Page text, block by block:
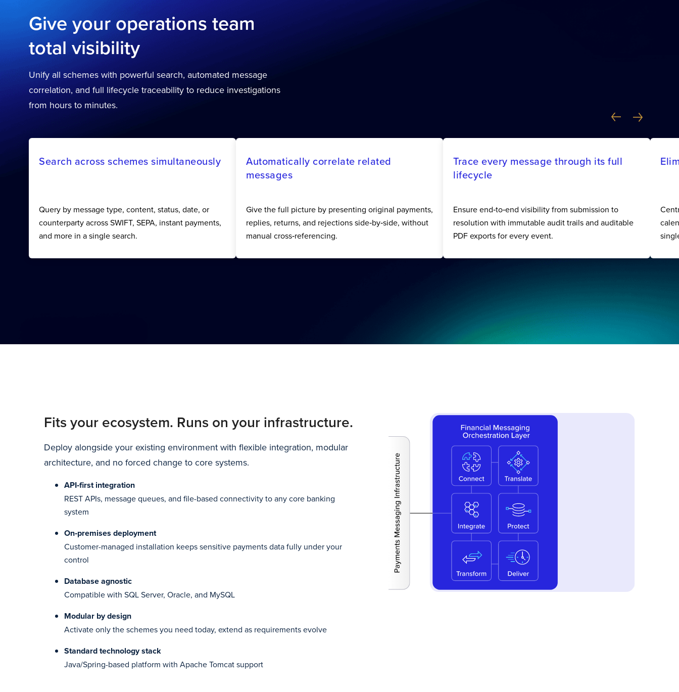
Give your operations team
total visibility
Unify all schemes with powerful search, automated message
correlation, and full lifecycle traceability to reduce investigations
from hours to minutes.
Search across schemes simultaneously
Query by message type, content, status, date, or
counterparty across SWIFT, SEPA, instant payments,
and more in a single search.
Automatically correlate related
messages
Give the full picture by presenting original payments,
replies, returns, and rejections side‑by‑side, without
manual cross‑referencing.
Trace every message through its full
lifecycle
Ensure end‑to‑end visibility from submission to
resolution with immutable audit trails and auditable
PDF exports for every event.
Fits your ecosystem. Runs on your infrastructure.
Deploy alongside your existing environment with flexible integration, modular
architecture, and no forced change to core systems.
API‑first integration
REST APIs, message queues, and file-based connectivity to any core banking
system
On‑premises deployment
Customer-managed installation keeps sensitive payments data fully under your
control
Database agnostic
Compatible with SQL Server, Oracle, and MySQL
Modular by design
Activate only the schemes you need today, extend as requirements evolve
Standard technology stack
Java/Spring-based platform with Apache Tomcat support